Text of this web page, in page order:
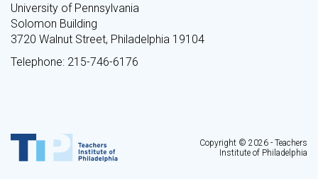
University of Pennsylvania
Solomon Building
3720 Walnut Street, Philadelphia 19104
Telephone: 215-746-6176
Copyright © 2026 - Teachers
Institute of Philadelphia